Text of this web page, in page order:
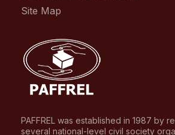
Site Map
PAFFREL was established in 1987 by
several national-level civil society